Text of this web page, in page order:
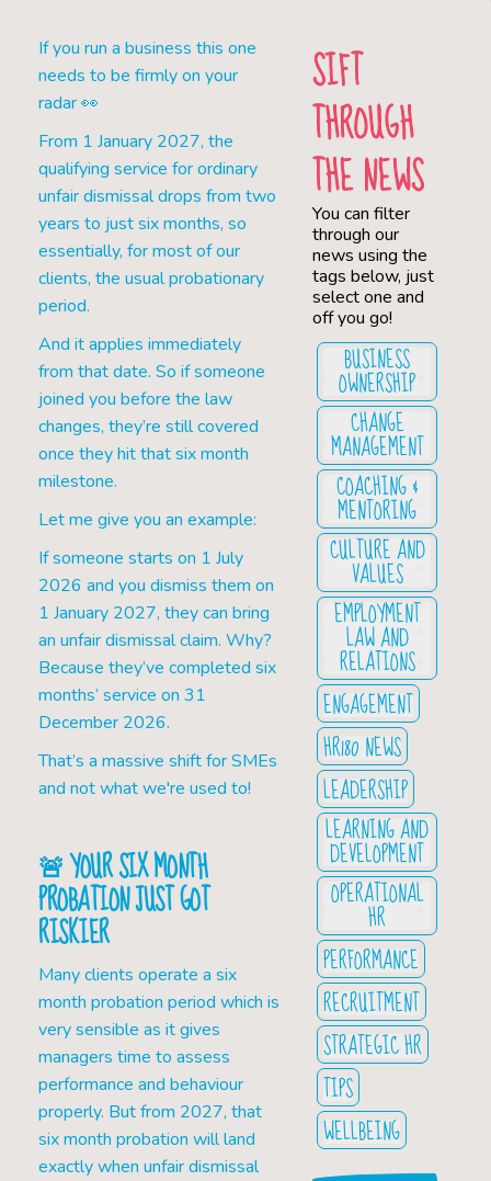
If you run a business this one
needs to be firmly on your
radar 👀
From 1 January 2027, the
qualifying service for ordinary
unfair dismissal drops from two
years to just six months, so
essentially, for most of our
clients, the usual probationary
period.
And it applies immediately
from that date. So if someone
joined you before the law
changes, they’re still covered
once they hit that six month
milestone.
Let me give you an example:
If someone starts on 1 July
2026 and you dismiss them on
1 January 2027, they can bring
an unfair dismissal claim. Why?
Because they’ve completed six
months’ service on 31
December 2026.
That’s a massive shift for SMEs
and not what we're used to!
🚨YOUR SIX MONTH
PROBATION JUST GOT
RISKIER
Many clients operate a six
month probation period which is
very sensible as it gives
managers time to assess
performance and behaviour
properly. But from 2027, that
six month probation will land
exactly when unfair dismissal
SIFT
THROUGH
THE NEWS
You can filter
through our
news using the
tags below, just
select one and
off you go!
BUSINESS
OWNERSHIP
CHANGE
MANAGEMENT
COACHING &
MENTORING
CULTURE AND
VALUES
EMPLOYMENT
LAW AND
RELATIONS
ENGAGEMENT
HR180 NEWS
LEADERSHIP
LEARNING AND
DEVELOPMENT
OPERATIONAL
HR
PERFORMANCE
RECRUITMENT
STRATEGIC HR
TIPS
WELLBEING